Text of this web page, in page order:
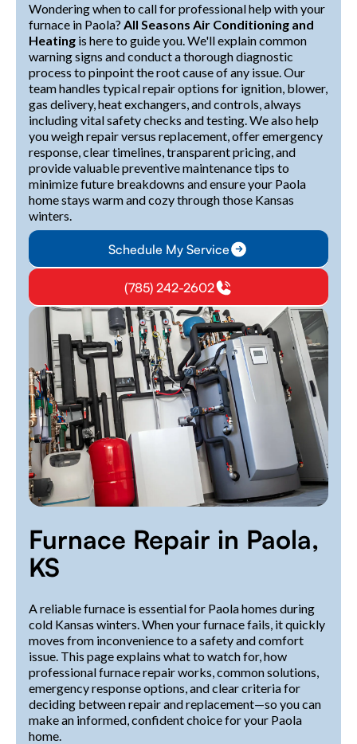
Wondering when to call for professional help with your
furnace in Paola? All Seasons Air Conditioning and
Heating is here to guide you. We'll explain common
warning signs and conduct a thorough diagnostic
process to pinpoint the root cause of any issue. Our
team handles typical repair options for ignition, blower,
gas delivery, heat exchangers, and controls, always
including vital safety checks and testing. We also help
you weigh repair versus replacement, offer emergency
response, clear timelines, transparent pricing, and
provide valuable preventive maintenance tips to
minimize future breakdowns and ensure your Paola
home stays warm and cozy through those Kansas
winters.
Schedule My Service
(785) 242-2602
Furnace Repair in Paola,
KS
A reliable furnace is essential for Paola homes during
cold Kansas winters. When your furnace fails, it quickly
moves from inconvenience to a safety and comfort
issue. This page explains what to watch for, how
professional furnace repair works, common solutions,
emergency response options, and clear criteria for
deciding between repair and replacement—so you can
make an informed, confident choice for your Paola
home.